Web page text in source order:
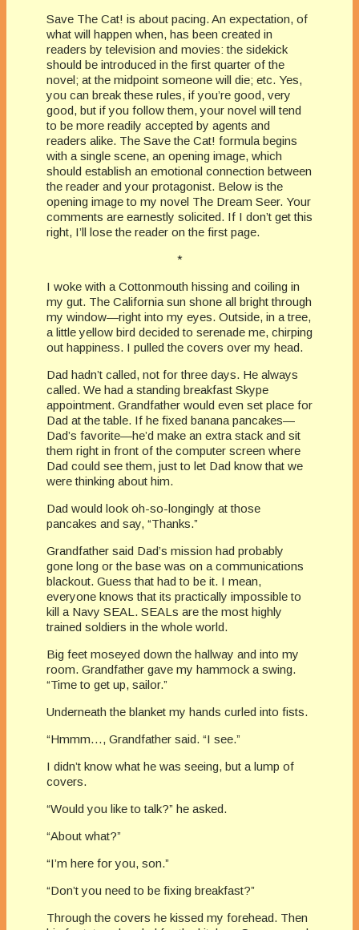
Save The Cat! is about pacing. An expectation, of
what will happen when, has been created in
readers by television and movies: the sidekick
should be introduced in the first quarter of the
novel; at the midpoint someone will die; etc. Yes,
you can break these rules, if you’re good, very
good, but if you follow them, your novel will tend
to be more readily accepted by agents and
readers alike. The Save the Cat! formula begins
with a single scene, an opening image, which
should establish an emotional connection between
the reader and your protagonist. Below is the
opening image to my novel The Dream Seer. Your
comments are earnestly solicited. If I don’t get this
right, I’ll lose the reader on the first page.
*
I woke with a Cottonmouth hissing and coiling in
my gut. The California sun shone all bright through
my window—right into my eyes. Outside, in a tree,
a little yellow bird decided to serenade me, chirping
out happiness. I pulled the covers over my head.
Dad hadn’t called, not for three days. He always
called. We had a standing breakfast Skype
appointment. Grandfather would even set place for
Dad at the table. If he fixed banana pancakes—
Dad’s favorite—he’d make an extra stack and sit
them right in front of the computer screen where
Dad could see them, just to let Dad know that we
were thinking about him.
Dad would look oh-so-longingly at those
pancakes and say, “Thanks.”
Grandfather said Dad’s mission had probably
gone long or the base was on a communications
blackout. Guess that had to be it. I mean,
everyone knows that its practically impossible to
kill a Navy SEAL. SEALs are the most highly
trained soldiers in the whole world.
Big feet moseyed down the hallway and into my
room. Grandfather gave my hammock a swing.
“Time to get up, sailor.”
Underneath the blanket my hands curled into fists.
“Hmmm…, Grandfather said. “I see.”
I didn’t know what he was seeing, but a lump of
covers.
“Would you like to talk?” he asked.
“About what?”
“I’m here for you, son.”
“Don’t you need to be fixing breakfast?”
Through the covers he kissed my forehead. Then